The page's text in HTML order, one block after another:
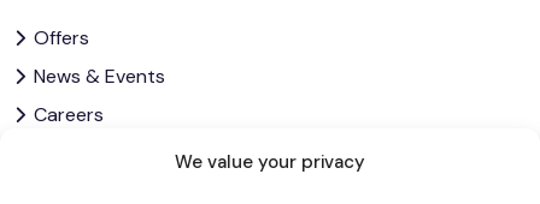
We value your privacy
Offers
News & Events
Careers